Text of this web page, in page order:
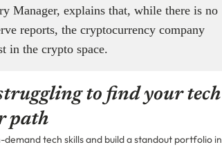
Manager, explains that, while there is no
reports, the cryptocurrency company
in the crypto space.
to find your tech
path
demand tech skills and build a standout portfolio in